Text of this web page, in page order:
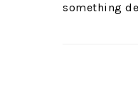
something